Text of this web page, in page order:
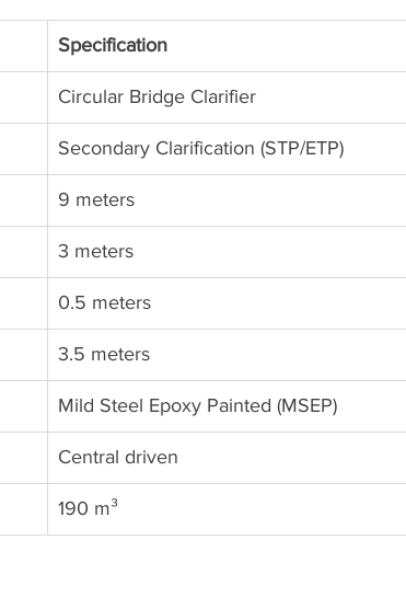
Specification
Circular Bridge Clarifier
Secondary Clarification (STP/ETP)
9 meters
3 meters
0.5 meters
3.5 meters
Mild Steel Epoxy Painted (MSEP)
Central driven
190 m³